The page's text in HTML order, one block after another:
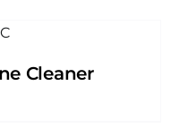
Cleaner